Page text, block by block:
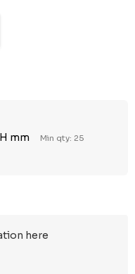
QUANTITY:
mm Min qty: 25